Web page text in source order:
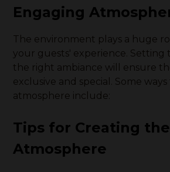
Engaging
The environment plays a huge
your guests' experience. Setting
the right ambiance will ensure
exclusive and special. Some
atmosphere include:
Tips for Creating
Atmosphere